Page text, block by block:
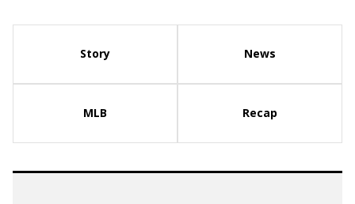
Story News
MLB Recap